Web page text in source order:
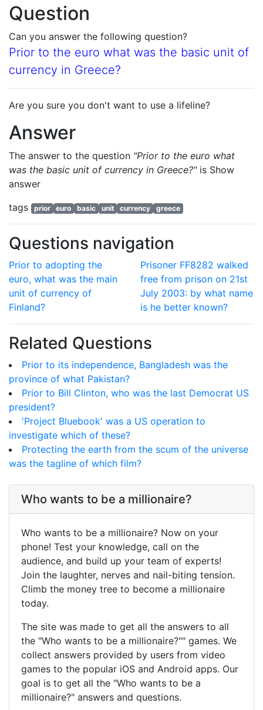
Question
Can you answer the following question?
Prior to the euro what was the basic unit of
currency in Greece?
Are you sure you don't want to use a lifeline?
Answer
The answer to the question "Prior to the euro what
was the basic unit of currency in Greece?"is Show
answer
tags
prior euro basic unit currency greece
Questions navigation
Prior to adopting the
euro, what was the main
unit of currency of
Finland?
Prisoner FF8282 walked
free from prison on 21st
July 2003: by what name
is he better known?
Related Questions
Prior to its independence, Bangladesh was the
province of what Pakistan?
Prior to Bill Clinton, who was the last Democrat US
president?
'Project Bluebook' was a US operation to
investigate which of these?
Protecting the earth from the scum of the universe
was the tagline of which film?
Who wants to be a millionaire?
Who wants to be a millionaire? Now on your
phone! Test your knowledge, call on the
audience, and build up your team of experts!
Join the laughter, nerves and nail-biting tension.
Climb the money tree to become a millionaire
today.
The site was made to get all the answers to all
the "Who wants to be a millionaire?"" games. We
collect answers provided by users from video
games to the popular iOS and Android apps. Our
goal is to get all the "Who wants to be a
millionaire?" answers and questions.